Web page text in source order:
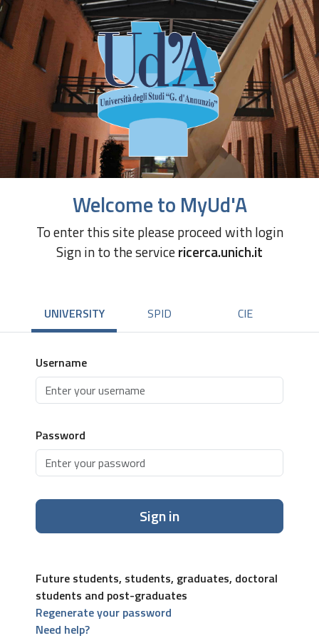
Welcome to MyUd'A
To enter this site please proceed with login
Sign in to the servicericerca.unich.it
UNIVERSITY SPID CIE
Username
Password
Sign in
Future students, students, graduates, doctoral
students and post-graduates
Regenerate your password
Need help?